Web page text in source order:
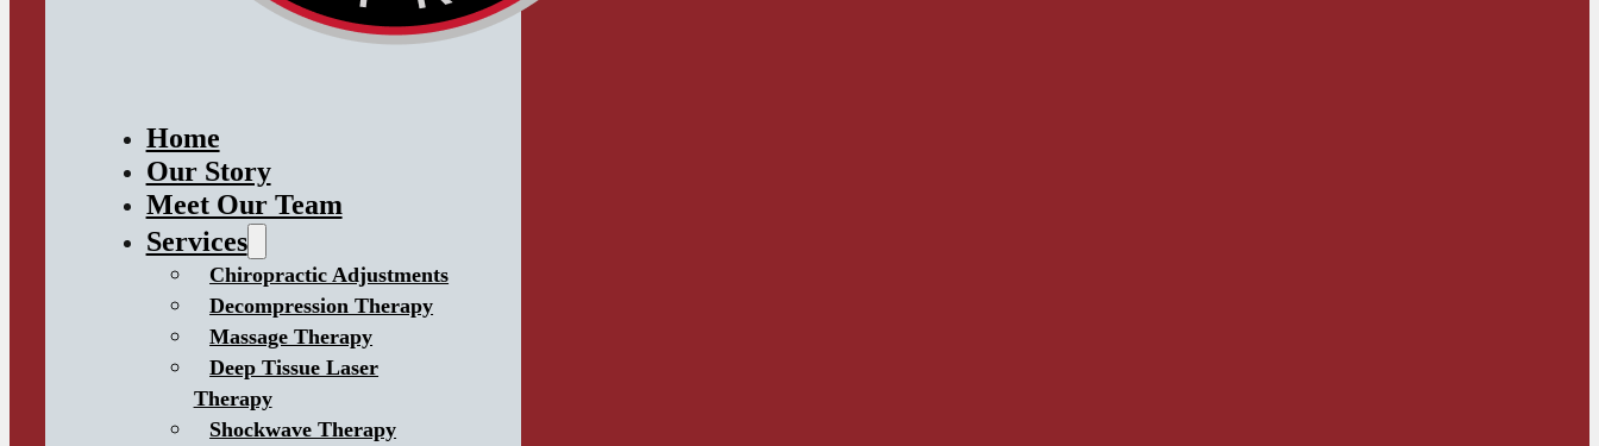
Home
Our Story
Meet Our Team
Services
Chiropractic Adjustments
Decompression Therapy
Massage Therapy
Deep Tissue Laser
Therapy
Shockwave Therapy